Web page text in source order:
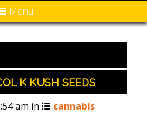
Menu
K KUSH SEEDS
am in
cannabis